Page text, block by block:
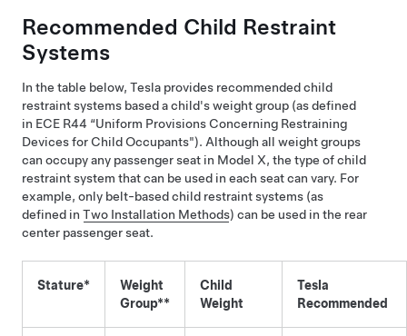
Recommended Child Restraint
Systems
In the table below, Tesla provides recommended child
restraint systems based a child's weight group (as defined
in ECE R44 “Uniform Provisions Concerning Restraining
Devices for Child Occupants"). Although all weight groups
can occupy any passenger seat in Model X, the type of child
restraint system that can be used in each seat can vary. For
example, only belt-based child restraint systems (as
defined in Two Installation Methods) can be used in the rear
center passenger seat.
Stature*
Weight
Group**
Child
Weight
Tesla
Recommended